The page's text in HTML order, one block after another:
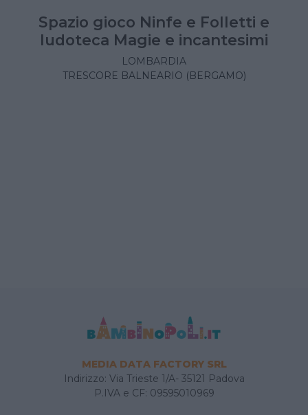
Spazio gioco Ninfe e Folletti e
ludoteca Magie e incantesimi
LOMBARDIA
TRESCORE BALNEARIO (BERGAMO)
MEDIA DATA FACTORY SRL
Indirizzo: Via Trieste 1/A- 35121 Padova
P.IVA e CF: 09595010969